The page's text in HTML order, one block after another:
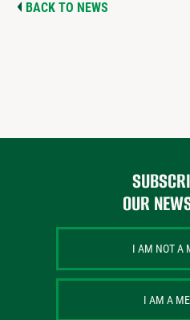
BACK TO NEWS
OUR
I AM NOT A
I AM A